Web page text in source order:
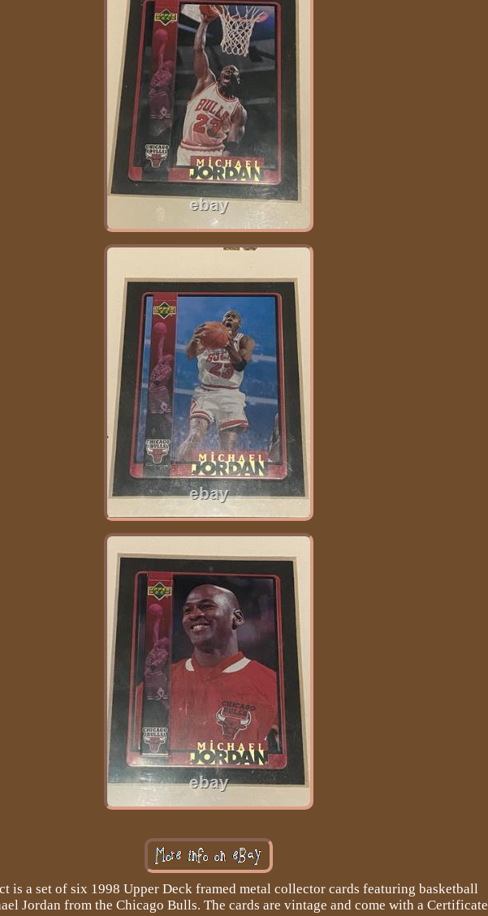
is a set of six 1998 Upper Deck framed metal collector cards featuring basketball
Jordan from the Chicago Bulls. The cards are vintage and come with a Certificate